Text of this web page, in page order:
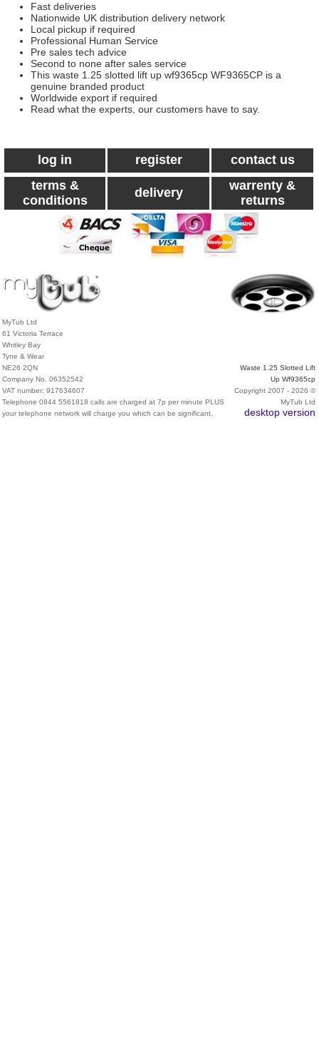
Fast deliveries
Nationwide UK distribution delivery network
Local pickup if required
Professional Human Service
Pre sales tech advice
Second to none after sales service
This waste 1.25 slotted lift up wf9365cp WF9365CP is a
genuine branded product
Worldwide export if required
Read what the experts, our customers have to say.
log in register
contact us
terms &
conditions
delivery
warrenty &
returns
MyTub Ltd
61 Victoria Terrace
Whitley Bay
Tyne & Wear
NE26 2QN
Company No. 06352542
VAT number: 917634607
Telephone 0844 5561818 calls are charged at 7p per minute PLUS
your telephone network will charge you which can be significant.
Waste 1.25 Slotted Lift
Up Wf9365cp
Copyright 2007 - 2026 ©
MyTub Ltd
desktop version